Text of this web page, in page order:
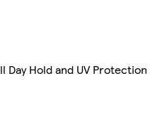
Day Hold and UV Protection